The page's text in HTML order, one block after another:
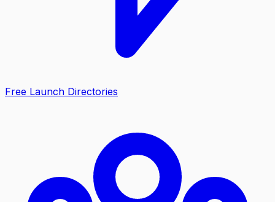
Free Launch Directories